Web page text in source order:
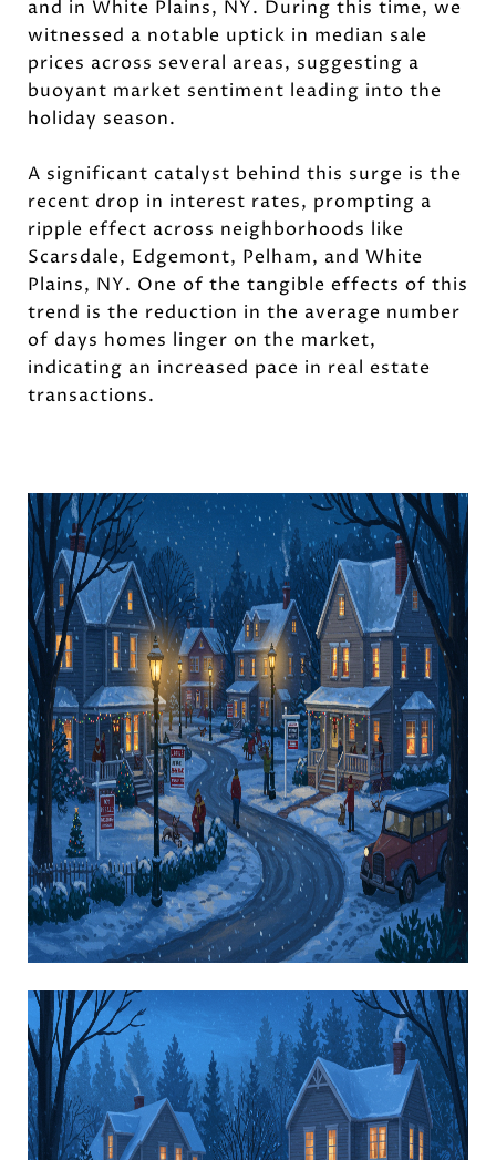
and in White Plains, NY. During this time, we
witnessed a notable uptick in median sale
prices across several areas, suggesting a
buoyant market sentiment leading into the
holiday season.
A significant catalyst behind this surge is the
recent drop in interest rates, prompting a
ripple effect across neighborhoods like
Scarsdale, Edgemont, Pelham, and White
Plains, NY. One of the tangible effects of this
trend is the reduction in the average number
of days homes linger on the market,
indicating an increased pace in real estate
transactions.